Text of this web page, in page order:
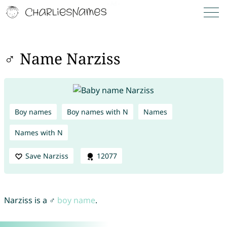
♂ Name Narziss
Boy names Boy names with N Names
Names with N
Save Narziss 12077
Narziss is a ♂ boy name.